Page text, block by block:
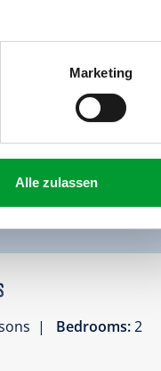
Marketing
Alle zulassen
| Bedrooms:2